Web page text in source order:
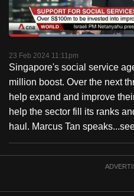
PauseUnmute
Loaded:
23 Feb 2024 11:11pm
Singapore's social service
million boost. Over the next
help expand and improve
help the sector fill its ranks
haul. Marcus Tan speaks...
to
switch
but
we
want
your
experience
with
CNA
to
fast,